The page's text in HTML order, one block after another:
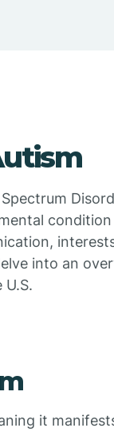
into an
it